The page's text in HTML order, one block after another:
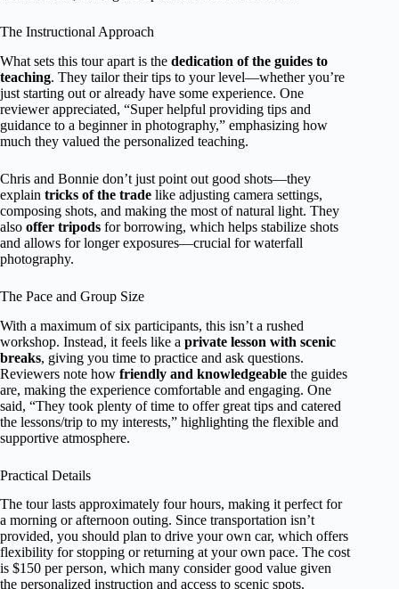
The Instructional Approach
What sets this tour apart is the dedication of the guides to
teaching. They tailor their tips to your level—whether you’re
just starting out or already have some experience. One
reviewer appreciated, “Super helpful providing tips and
guidance to a beginner in photography,” emphasizing how
much they valued the personalized teaching.
Chris and Bonnie don’t just point out good shots—they
explain tricks of the trade like adjusting camera settings,
composing shots, and making the most of natural light. They
also offer tripods for borrowing, which helps stabilize shots
and allows for longer exposures—crucial for waterfall
photography.
The Pace and Group Size
With a maximum of six participants, this isn’t a rushed
workshop. Instead, it feels like a private lesson with scenic
breaks, giving you time to practice and ask questions.
Reviewers note how friendly and knowledgeable the guides
are, making the experience comfortable and engaging. One
said, “They took plenty of time to offer great tips and catered
the lessons/trip to my interests,” highlighting the flexible and
supportive atmosphere.
Practical Details
The tour lasts approximately four hours, making it perfect for
a morning or afternoon outing. Since transportation isn’t
provided, you should plan to drive your own car, which offers
flexibility for stopping or returning at your own pace. The cost
is $150 per person, which many consider good value given
the personalized instruction and access to scenic spots.